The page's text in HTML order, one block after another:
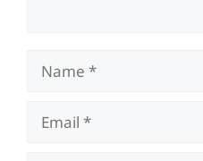
Name
Email